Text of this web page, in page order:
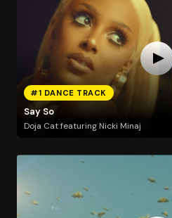
#1 DANCE TRACK
Say So
Doja Cat featuring Nicki Minaj